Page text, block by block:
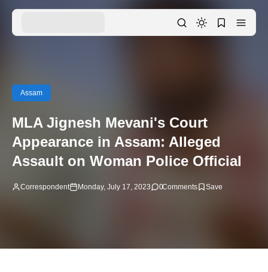
Assam
MLA Jignesh Mevani's Court
Appearance in Assam: Alleged
Assault on Woman Police Official
Correspondent Monday, July 17, 2023 0Comments